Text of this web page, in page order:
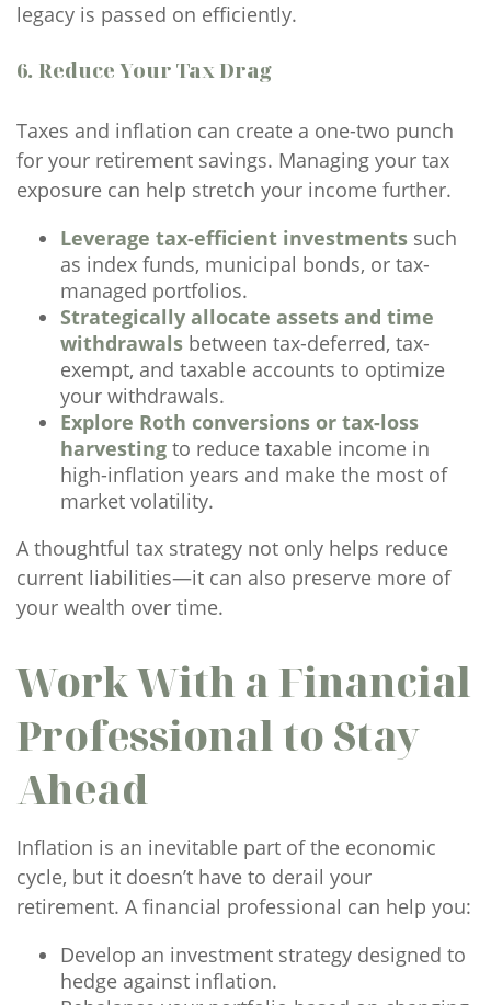
legacy is passed on efficiently.
6. Reduce Your Tax Drag
Taxes and inflation can create a one-two punch
for your retirement savings. Managing your tax
exposure can help stretch your income further.
Leverage tax-efficient investments such
as index funds, municipal bonds, or tax-
managed portfolios.
Strategically allocate assets and time
withdrawals between tax-deferred, tax-
exempt, and taxable accounts to optimize
your withdrawals.
Explore Roth conversions or tax-loss
harvesting to reduce taxable income in
high-inflation years and make the most of
market volatility.
A thoughtful tax strategy not only helps reduce
current liabilities—it can also preserve more of
your wealth over time.
Work With a Financial
Professional to Stay
Ahead
Inflation is an inevitable part of the economic
cycle, but it doesn’t have to derail your
retirement. A financial professional can help you:
Develop an investment strategy designed to
hedge against inflation.